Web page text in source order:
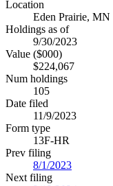
Location
Eden Prairie, MN
Holdings as of
9/30/2023
Value ($000)
$224,067
Num holdings
105
Date filed
11/9/2023
Form type
13F-HR
Prev filing
8/1/2023
Next filing